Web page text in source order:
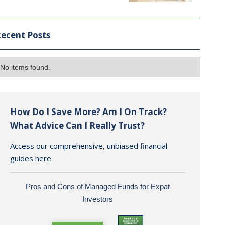
Posts
No items found.
How Do I Save More? Am I On Track?
What Advice Can I Really Trust?
Access our comprehensive, unbiased financial
guides here.
Pros and Cons of Managed Funds for Expat
Investors